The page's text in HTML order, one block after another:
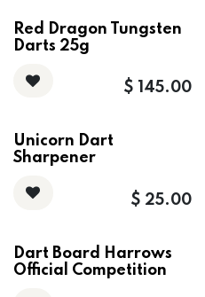
Red Dragon Tungsten
Darts 25g
$ 145.00
Unicorn Dart
Sharpener
$ 25.00
Dart Board Harrows
Official Competition